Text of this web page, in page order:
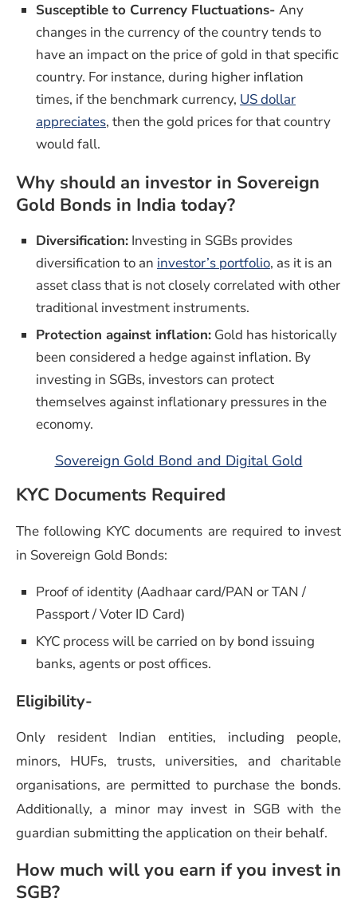
Susceptible to Currency Fluctuations- Any
changes in the currency of the country tends to
have an impact on the price of gold in that specific
country. For instance, during higher inflation
times, if the benchmark currency, US dollar
appreciates(opens in a new window)
, then the gold prices for that country
would fall.
Why should an investor in Sovereign
Gold Bonds in India today?
Diversification: Investing in SGBs provides
diversification to an investor’s portfolio(opens in a
, as it is an
asset class that is not closely correlated with other
traditional investment instruments.
Protection against inflation: Gold has historically
been considered a hedge against inflation. By
investing in SGBs, investors can protect
themselves against inflationary pressures in the
economy.
Sovereign Gold Bond and Digital Gold
KYC Documents Required
The following KYC documents are required to invest
in Sovereign Gold Bonds:
Proof of identity (Aadhaar card/PAN or TAN /
Passport / Voter ID Card)
KYC process will be carried on by bond issuing
banks, agents or post offices.
Eligibility-
Only resident Indian entities, including people,
minors, HUFs, trusts, universities, and charitable
organisations, are permitted to purchase the bonds.
Additionally, a minor may invest in SGB with the
guardian submitting the application on their behalf.
How much will you earn if you invest in
SGB?